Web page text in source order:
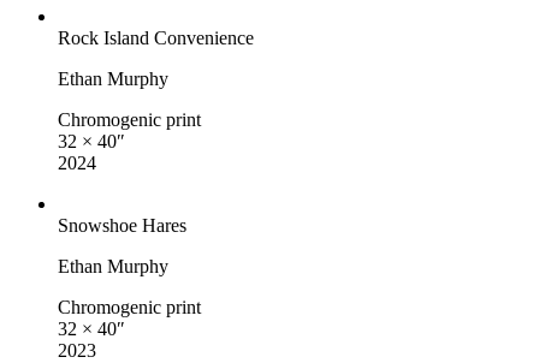
Rock Island Convenience
Ethan Murphy
Chromogenic print
32 × 40″
2024
Snowshoe Hares
Ethan Murphy
Chromogenic print
32 × 40″
2023